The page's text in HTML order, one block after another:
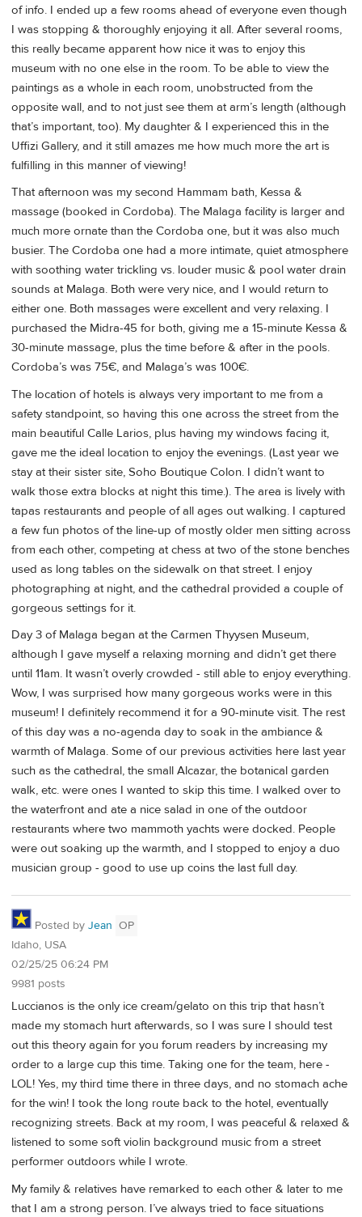
of info. I ended up a few rooms ahead of everyone even though
I was stopping & thoroughly enjoying it all. After several rooms,
this really became apparent how nice it was to enjoy this
museum with no one else in the room. To be able to view the
paintings as a whole in each room, unobstructed from the
opposite wall, and to not just see them at arm’s length (although
that’s important, too). My daughter & I experienced this in the
Uffizi Gallery, and it still amazes me how much more the art is
fulfilling in this manner of viewing!
That afternoon was my second Hammam bath, Kessa &
massage (booked in Cordoba). The Malaga facility is larger and
much more ornate than the Cordoba one, but it was also much
busier. The Cordoba one had a more intimate, quiet atmosphere
with soothing water trickling vs. louder music & pool water drain
sounds at Malaga. Both were very nice, and I would return to
either one. Both massages were excellent and very relaxing. I
purchased the Midra-45 for both, giving me a 15-minute Kessa &
30-minute massage, plus the time before & after in the pools.
Cordoba’s was 75€, and Malaga’s was 100€.
The location of hotels is always very important to me from a
safety standpoint, so having this one across the street from the
main beautiful Calle Larios, plus having my windows facing it,
gave me the ideal location to enjoy the evenings. (Last year we
stay at their sister site, Soho Boutique Colon. I didn’t want to
walk those extra blocks at night this time.). The area is lively with
tapas restaurants and people of all ages out walking. I captured
a few fun photos of the line-up of mostly older men sitting across
from each other, competing at chess at two of the stone benches
used as long tables on the sidewalk on that street. I enjoy
photographing at night, and the cathedral provided a couple of
gorgeous settings for it.
Day 3 of Malaga began at the Carmen Thyysen Museum,
although I gave myself a relaxing morning and didn’t get there
until 11am. It wasn’t overly crowded - still able to enjoy everything.
Wow, I was surprised how many gorgeous works were in this
museum! I definitely recommend it for a 90-minute visit. The rest
of this day was a no-agenda day to soak in the ambiance &
warmth of Malaga. Some of our previous activities here last year
such as the cathedral, the small Alcazar, the botanical garden
walk, etc. were ones I wanted to skip this time. I walked over to
the waterfront and ate a nice salad in one of the outdoor
restaurants where two mammoth yachts were docked. People
were out soaking up the warmth, and I stopped to enjoy a duo
musician group - good to use up coins the last full day.
Posted by Jean OP
Idaho, USA
02/25/25 06:24 PM
9981 posts
Luccianos is the only ice cream/gelato on this trip that hasn’t
made my stomach hurt afterwards, so I was sure I should test
out this theory again for you forum readers by increasing my
order to a large cup this time. Taking one for the team, here -
LOL! Yes, my third time there in three days, and no stomach ache
for the win! I took the long route back to the hotel, eventually
recognizing streets. Back at my room, I was peaceful & relaxed &
listened to some soft violin background music from a street
performer outdoors while I wrote.
My family & relatives have remarked to each other & later to me
that I am a strong person. I’ve always tried to face situations